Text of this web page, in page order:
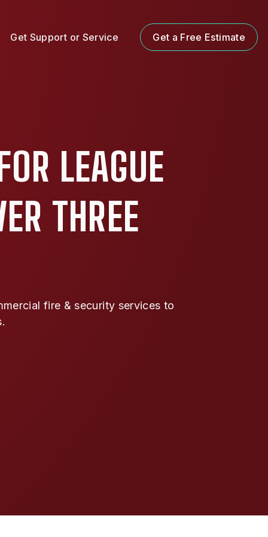
Get Support or Service Get a Free Estimate
LEAGUE
THREE
fire & security services to